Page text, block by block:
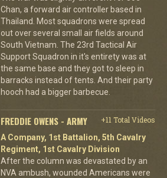
Chan, a forward air controller based in
Thailand. Most squadrons were spread
out over several small air fields around
South Vietnam. The 23rd Tactical Air
Support Squadron in it's entirety was at
the same base and they got to sleep in
barracks instead of tents. And their party
hooch had a bigger barbecue.
FREDDIE OWENS - ARMY
+11 Total Videos
A Company, 1st Battalion, 5th Cavalry
Regiment, 1st Cavalry Division
After the column was devastated by an
NVA ambush, wounded Americans were